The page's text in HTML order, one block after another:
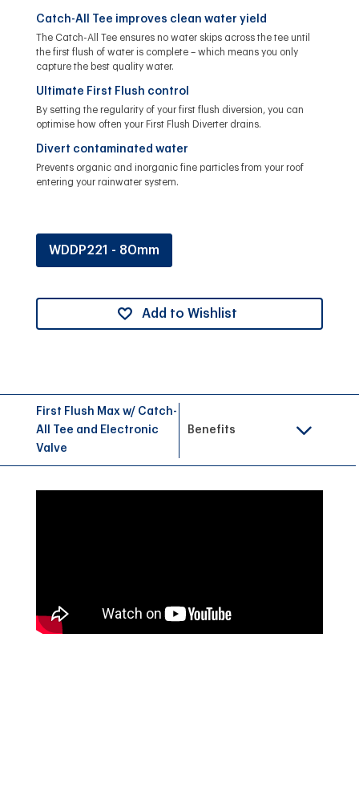
Catch-All Tee improves clean water yield
The Catch-All Tee ensures no water skips across the tee until
the first flush of water is complete – which means you only
capture the best quality water.
Ultimate First Flush control
By setting the regularity of your first flush diversion, you can
optimise how often your First Flush Diverter drains.
Divert contaminated water
Prevents organic and inorganic fine particles from your roof
entering your rainwater system.
WDDP221 - 80mm
Add to Wishlist
First Flush Max w/ Catch-
All Tee and Electronic
Valve
Benefits